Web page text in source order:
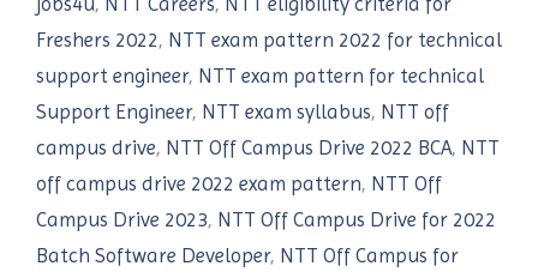
Freshers 2022, NTT exam pattern 2022 for technical
support engineer, NTT exam pattern for technical
Support Engineer, NTT exam syllabus, NTT off
campus drive, NTT Off Campus Drive 2022 BCA, NTT
off campus drive 2022 exam pattern, NTT Off
Campus Drive 2023, NTT Off Campus Drive for 2022
Batch Software Developer, NTT Off Campus for